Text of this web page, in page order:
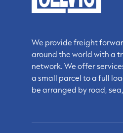
We provide freight
around the world with a
network. We offer
a small parcel to a full
be arranged by road,